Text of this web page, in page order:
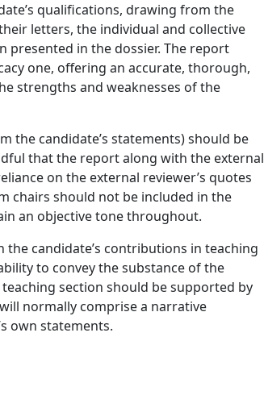
qualifications, drawing from the
letters, the individual and collective
in the dossier. The report
one, offering an accurate, thorough,
strengths and weaknesses of the
the candidate’s statements) should be
that the report along with the external
on the external reviewer’s quotes
chairs should not be included in the
an objective tone throughout.
candidate’s contributions in teaching
to convey the substance of the
section should be supported by
normally comprise a narrative
own statements.